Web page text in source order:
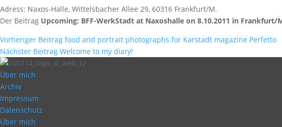
Adress: Naxos-Halle, Wittelsbacher Allee 29, 60316 Frankfurt/M.
Der Beitrag Upcoming: BFF-WerkStadt at Naxoshalle on 8.10.2011 in Frankfurt/
Vorheriger Beitrag food and portrait photographs for Karstadt magazine Perfetto
Nächster Beitrag Welcome to my diary!
Über mich
Archiv
Impressum
Datenschutz
Über mich